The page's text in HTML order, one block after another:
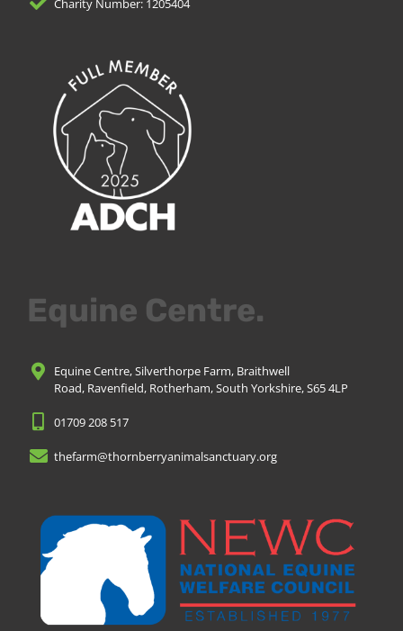
Charity Number: 1205404
Equine Centre.
Equine Centre, Silverthorpe Farm, Braithwell
Road, Ravenfield, Rotherham, South Yorkshire, S65 4LP
01709 208 517
thefarm@thornberryanimalsanctuary.org